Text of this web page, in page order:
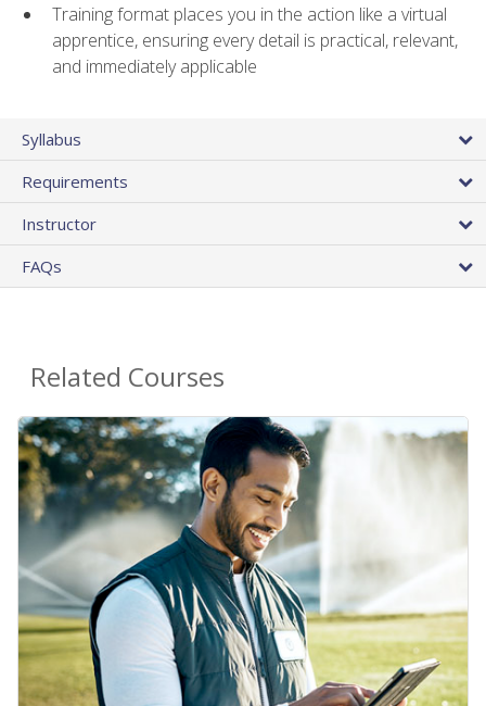
Training format places you in the action like a virtual
apprentice, ensuring every detail is practical, relevant,
and immediately applicable
Syllabus
Requirements
Instructor
FAQs
Related Courses